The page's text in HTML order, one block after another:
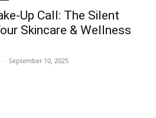
Up Call: The Silent
Skincare & Wellness
- September 10, 2025